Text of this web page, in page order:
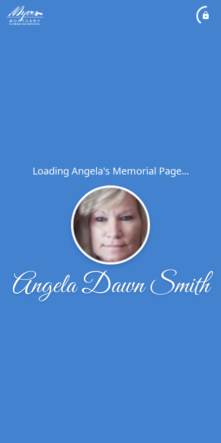
Loading Angela's Memorial Page...
Angela Dawn Smith